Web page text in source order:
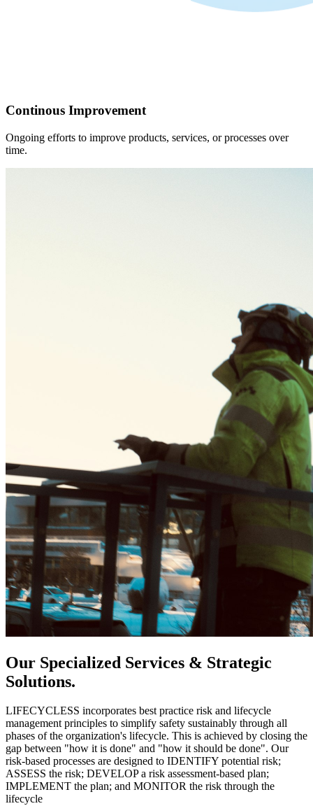
Continous Improvement
Ongoing efforts to improve products, services, or processes over
time.
Our Specialized Services & Strategic
Solutions.
LIFECYCLESS incorporates best practice risk and lifecycle
management principles to simplify safety sustainably through all
phases of the organization's lifecycle. This is achieved by closing the
gap between "how it is done" and "how it should be done". Our
risk-based processes are designed to IDENTIFY potential risk;
ASSESS the risk; DEVELOP a risk assessment-based plan;
IMPLEMENT the plan; and MONITOR the risk through the
lifecycle